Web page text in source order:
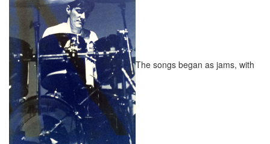
The songs began as jams, with